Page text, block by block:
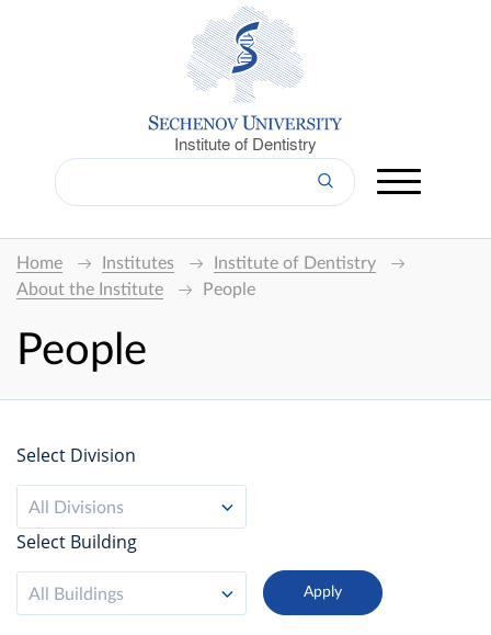
Institute of Dentistry
Home Institutes
Institute of Dentistry
About the Institute
People
People
Select Division
All Divisions
Select Building
All Buildings